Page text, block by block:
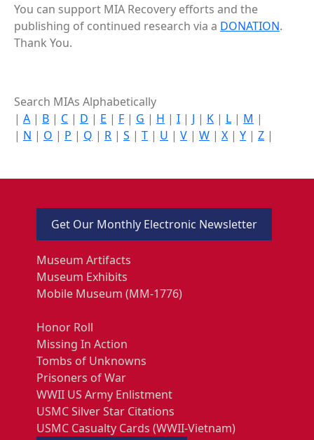
You can support MIA Recovery efforts and the
publishing of continued research via a DONATION.
Thank You.
Search MIAs Alphabetically
| A | B | C | D | E | F | G | H | I | J | K | L | M |
| N | O | P | Q | R | S | T | U | V | W | X | Y | Z |
Get Our Monthly Electronic Newsletter
Museum Artifacts
Museum Exhibits
Mobile Museum (MM-1776)
Honor Roll
Missing In Action
Tombs of Unknowns
Prisoners of War
WWII US Army Enlistment
USMC Silver Star Citations
USMC Casualty Cards (WWII-Vietnam)